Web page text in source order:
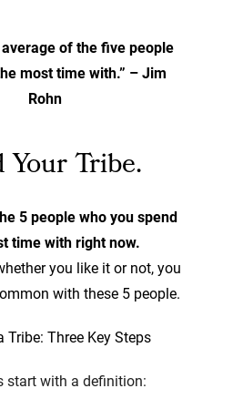
of the five people
most time with.” – Jim
Rohn
Tribe.
5 people who you spend
time with right now.
you like it or not, you
with these 5 people.
Tribe: Three Key Steps
start with a definition: